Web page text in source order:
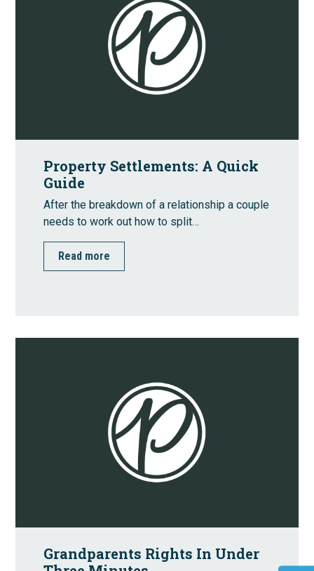
Property Settlements: A Quick
Guide
After the breakdown of a relationship a couple
needs to work out how to split…
Read more
Grandparents Rights In Under